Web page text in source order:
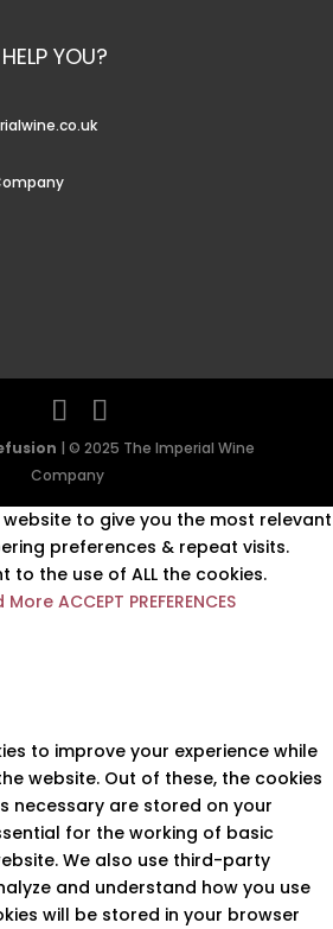
YOU?
| © 2025 The Imperial Wine
Company
to give you the most relevant
preferences & repeat visits.
to the use of ALL the cookies.
More ACCEPT PREFERENCES
to improve your experience while
website. Out of these, the cookies
necessary are stored on your
for the working of basic
We also use third-party
and understand how you use
will be stored in your browser